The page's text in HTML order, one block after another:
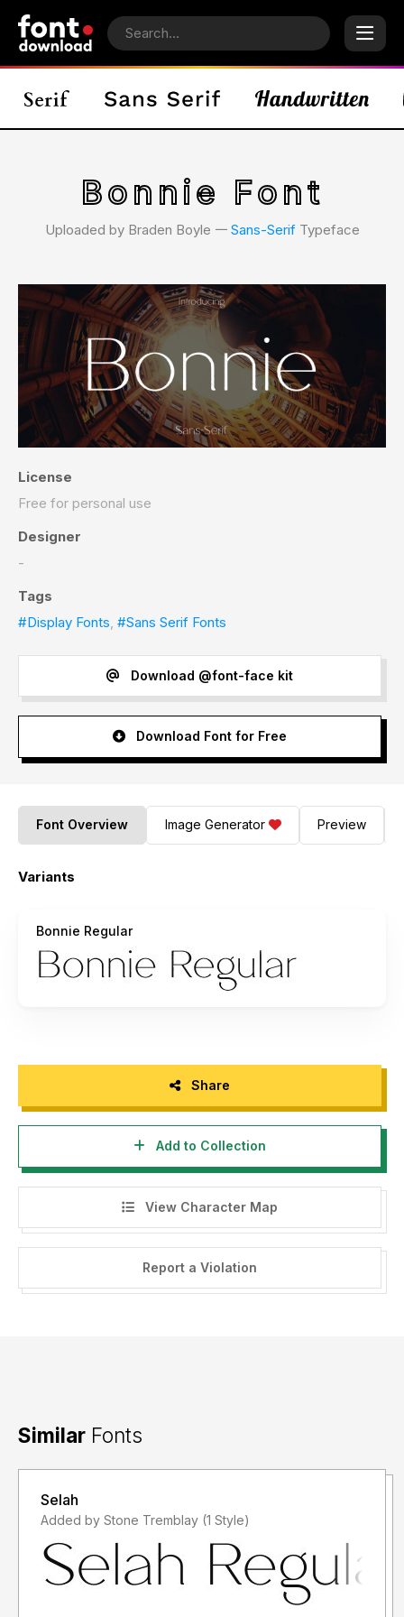
Bonnie Font
Uploaded by Braden Boyle 𑁋 Sans-SerifTypeface
License
Free for personal use
Designer
-
Tags
#Display Fonts, #Sans Serif Fonts
Download @font-face kit
Download Font for Free
Font Overview Image Generator Preview
Variants
Bonnie Regular
Share
Add to Collection
View Character Map
Report a Violation
Similar Fonts
Selah
Added by Stone Tremblay (1 Style)